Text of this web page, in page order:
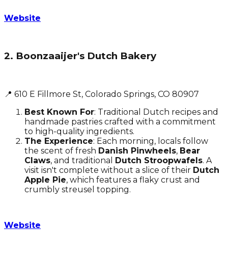
Website
2. Boonzaaijer's Dutch Bakery
📍 610 E Fillmore St, Colorado Springs, CO 80907
Best Known For: Traditional Dutch recipes and
handmade pastries crafted with a commitment
to high-quality ingredients.
The Experience: Each morning, locals follow
the scent of fresh Danish Pinwheels, Bear
Claws, and traditional Dutch Stroopwafels. A
visit isn't complete without a slice of their Dutch
Apple Pie, which features a flaky crust and
crumbly streusel topping.
Website